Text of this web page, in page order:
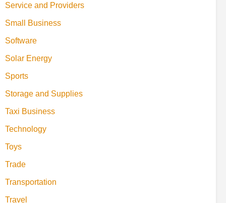
Service and Providers
Small Business
Software
Solar Energy
Sports
Storage and Supplies
Taxi Business
Technology
Toys
Trade
Transportation
Travel